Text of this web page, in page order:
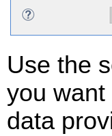
Use the
you want
data